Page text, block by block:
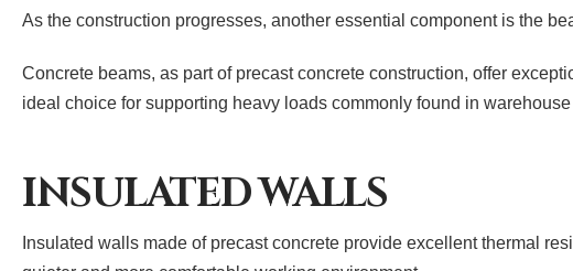
As the construction progresses, another essential component is the
Concrete beams, as part of precast concrete construction, offer
ideal choice for supporting heavy loads commonly found in
INSULATED WALLS
Insulated walls made of precast concrete provide excellent thermal